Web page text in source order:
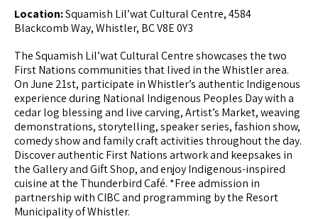
Location:Squamish Lil’wat Cultural Centre, 4584
Blackcomb Way, Whistler, BC V8E 0Y3
The Squamish Lil’wat Cultural Centre showcases the two
First Nations communities that lived in the Whistler area.
On June 21st, participate in Whistler’s authentic Indigenous
experience during National Indigenous Peoples Day with a
cedar log blessing and live carving, Artist’s Market, weaving
demonstrations, storytelling, speaker series, fashion show,
comedy show and family craft activities throughout the day.
Discover authentic First Nations artwork and keepsakes in
the Gallery and Gift Shop, and enjoy Indigenous-inspired
cuisine at the Thunderbird Café. *Free admission in
partnership with CIBC and programming by the Resort
Municipality of Whistler.